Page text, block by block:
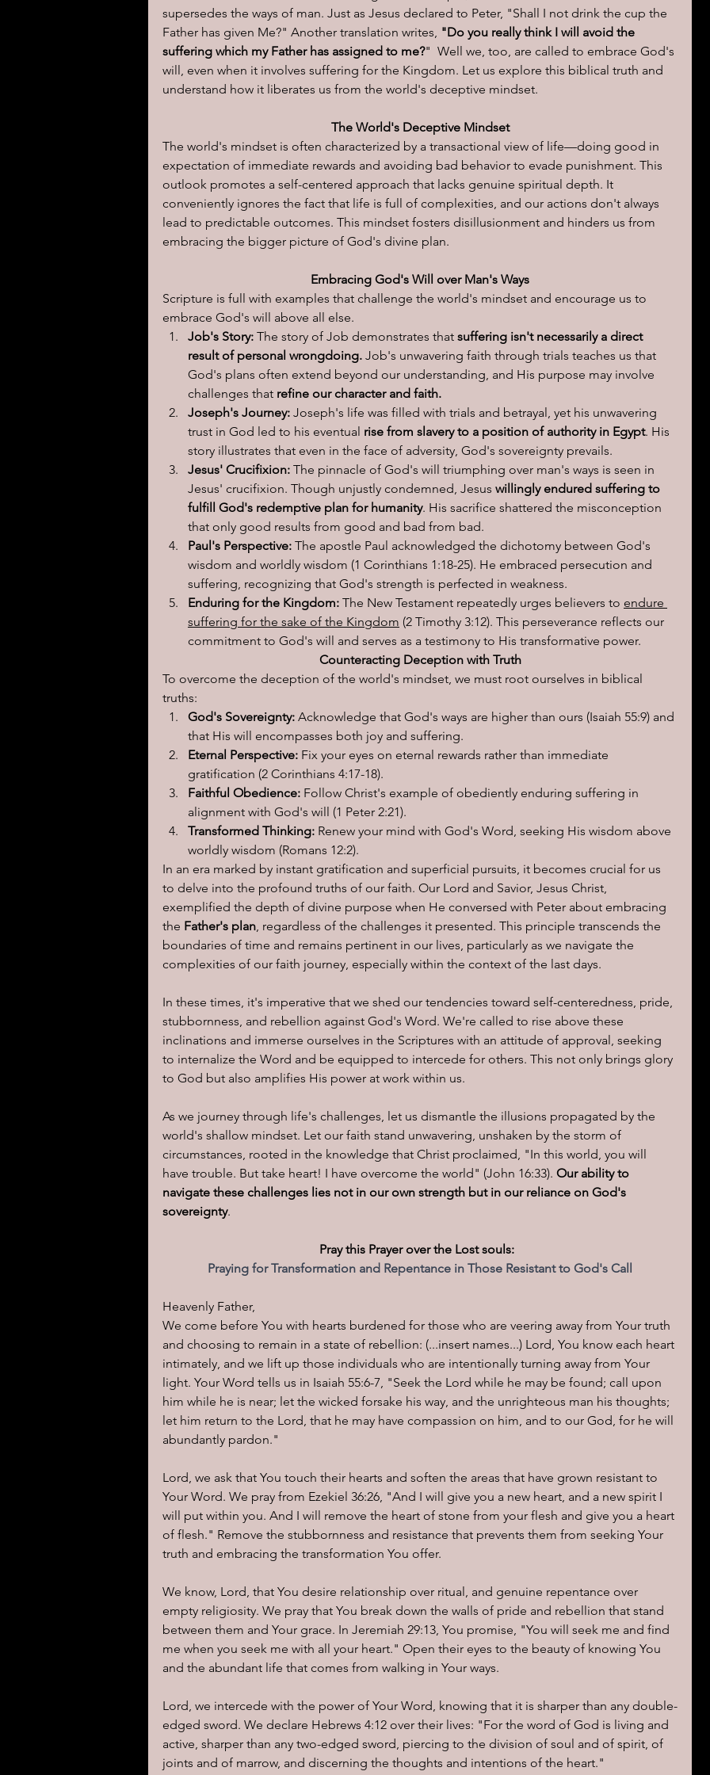
I learned today..... Reflections of a day
supersedes the ways of man. Just as Jesus declared to Peter, "Shall I not drink the cup the
Father has given Me?" Another translation writes, "Do you really think I will avoid the
suffering which my Father has assigned to me?"  Well we, too, are called to embrace God's
will, even when it involves suffering for the Kingdom. Let us explore this biblical truth and
understand how it liberates us from the world's deceptive mindset.
The World's Deceptive Mindset
The world's mindset is often characterized by a transactional view of life—doing good in
expectation of immediate rewards and avoiding bad behavior to evade punishment. This
outlook promotes a self-centered approach that lacks genuine spiritual depth. It
conveniently ignores the fact that life is full of complexities, and our actions don't always
lead to predictable outcomes. This mindset fosters disillusionment and hinders us from
embracing the bigger picture of God's divine plan.
Embracing God's Will over Man's Ways
Scripture is full with examples that challenge the world's mindset and encourage us to
embrace God's will above all else.
Job's Story: The story of Job demonstrates that suffering isn't necessarily a direct
result of personal wrongdoing. Job's unwavering faith through trials teaches us that
God's plans often extend beyond our understanding, and His purpose may involve
challenges that refine our character and faith.
Joseph's Journey: Joseph's life was filled with trials and betrayal, yet his unwavering
trust in God led to his eventual rise from slavery to a position of authority in Egypt. His
story illustrates that even in the face of adversity, God's sovereignty prevails.
Jesus' Crucifixion: The pinnacle of God's will triumphing over man's ways is seen in
Jesus' crucifixion. Though unjustly condemned, Jesus willingly endured suffering to
fulfill God's redemptive plan for humanity. His sacrifice shattered the misconception
that only good results from good and bad from bad.
Paul's Perspective: The apostle Paul acknowledged the dichotomy between God's
wisdom and worldly wisdom (1 Corinthians 1:18-25). He embraced persecution and
suffering, recognizing that God's strength is perfected in weakness.
Enduring for the Kingdom: The New Testament repeatedly urges believers to endure
suffering for the sake of the Kingdom (2 Timothy 3:12). This perseverance reflects our
commitment to God's will and serves as a testimony to His transformative power.
Counteracting Deception with Truth
To overcome the deception of the world's mindset, we must root ourselves in biblical
truths:
God's Sovereignty: Acknowledge that God's ways are higher than ours (Isaiah 55:9) and
that His will encompasses both joy and suffering.
Eternal Perspective: Fix your eyes on eternal rewards rather than immediate
gratification (2 Corinthians 4:17-18).
Faithful Obedience: Follow Christ's example of obediently enduring suffering in
alignment with God's will (1 Peter 2:21).
Transformed Thinking: Renew your mind with God's Word, seeking His wisdom above
worldly wisdom (Romans 12:2).
In an era marked by instant gratification and superficial pursuits, it becomes crucial for us
to delve into the profound truths of our faith. Our Lord and Savior, Jesus Christ,
exemplified the depth of divine purpose when He conversed with Peter about embracing
the Father's plan, regardless of the challenges it presented. This principle transcends the
boundaries of time and remains pertinent in our lives, particularly as we navigate the
complexities of our faith journey, especially within the context of the last days.
In these times, it's imperative that we shed our tendencies toward self-centeredness, pride,
stubbornness, and rebellion against God's Word. We're called to rise above these
inclinations and immerse ourselves in the Scriptures with an attitude of approval, seeking
to internalize the Word and be equipped to intercede for others. This not only brings glory
to God but also amplifies His power at work within us.
As we journey through life's challenges, let us dismantle the illusions propagated by the
world's shallow mindset. Let our faith stand unwavering, unshaken by the storm of
circumstances, rooted in the knowledge that Christ proclaimed, "In this world, you will
have trouble. But take heart! I have overcome the world" (John 16:33). Our ability to
navigate these challenges lies not in our own strength but in our reliance on God's
sovereignty.
Pray this Prayer over the Lost souls:
Praying for Transformation and Repentance in Those Resistant to God's Call
Heavenly Father,
We come before You with hearts burdened for those who are veering away from Your truth
and choosing to remain in a state of rebellion: (...insert names...) Lord, You know each heart
intimately, and we lift up those individuals who are intentionally turning away from Your
light. Your Word tells us in Isaiah 55:6-7, "Seek the Lord while he may be found; call upon
him while he is near; let the wicked forsake his way, and the unrighteous man his thoughts;
let him return to the Lord, that he may have compassion on him, and to our God, for he will
abundantly pardon."
Lord, we ask that You touch their hearts and soften the areas that have grown resistant to
Your Word. We pray from Ezekiel 36:26, "And I will give you a new heart, and a new spirit I
will put within you. And I will remove the heart of stone from your flesh and give you a heart
of flesh." Remove the stubbornness and resistance that prevents them from seeking Your
truth and embracing the transformation You offer.
We know, Lord, that You desire relationship over ritual, and genuine repentance over
empty religiosity. We pray that You break down the walls of pride and rebellion that stand
between them and Your grace. In Jeremiah 29:13, You promise, "You will seek me and find
me when you seek me with all your heart." Open their eyes to the beauty of knowing You
and the abundant life that comes from walking in Your ways.
Lord, we intercede with the power of Your Word, knowing that it is sharper than any double-
edged sword. We declare Hebrews 4:12 over their lives: "For the word of God is living and
active, sharper than any two-edged sword, piercing to the division of soul and of spirit, of
joints and of marrow, and discerning the thoughts and intentions of the heart."